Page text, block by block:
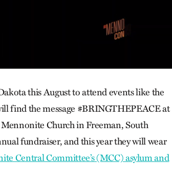
this August to attend events like the
find the message #BRINGTHEPEACE at
Church in Freeman, South
fundraiser, and this year they will wear
Central Committee’s (MCC) asylum and